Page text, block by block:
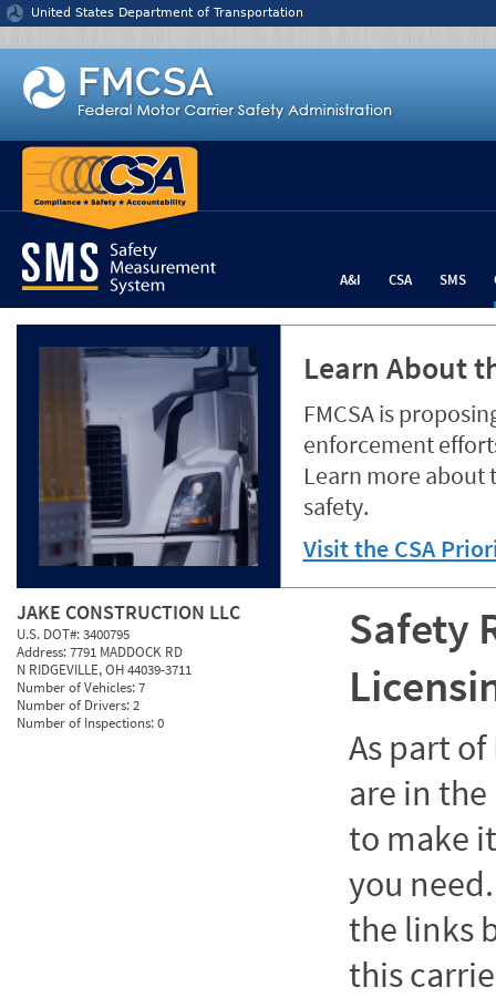
Jump to content
United States Department of Transportation
A&I CSA SMS
Learn About
FMCSA is
enforcement
Learn more about
safety.
Visit the CSA
JAKE CONSTRUCTION LLC
U.S. DOT#:3400795
Address:7791 MADDOCK RD
N RIDGEVILLE, OH 44039-3711
Number of Vehicles:7
Number of Drivers:2
Number of Inspections:0
Safety
As part of
are in
to make
you
the links
this